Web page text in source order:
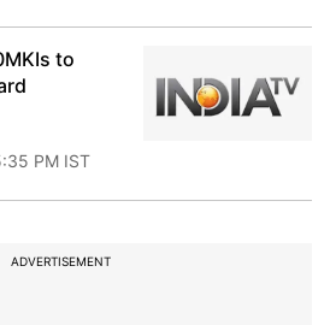
to
PM IST
ADVERTISEMENT